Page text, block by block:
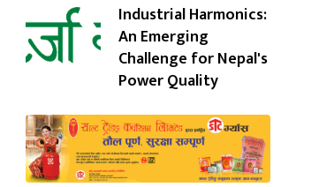
Industrial Harmonics:
An Emerging
Challenge for Nepal's
Power Quality